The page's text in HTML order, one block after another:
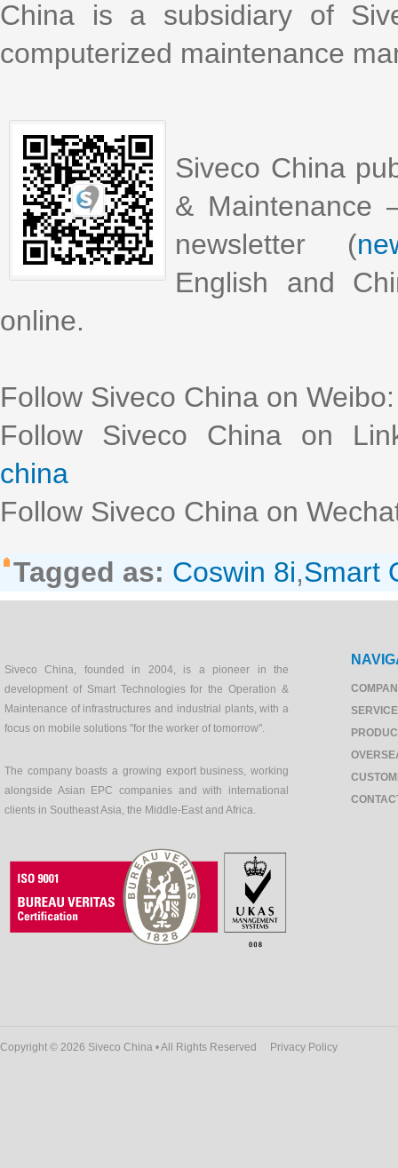
China is a subsidiary of
computerized maintenance
Siveco China
& Maintenance
newsletter (
English and
online.
Follow Siveco China on
Follow Siveco China on
china
Follow Siveco China on
Tagged as: Coswin 8i,Smart
Siveco China, founded in 2004, is a pioneer in the
development of Smart Technologies for the Operation &
Maintenance of infrastructures and industrial plants, with a
focus on mobile solutions "for the worker of tomorrow".
The company boasts a growing export business, working
alongside Asian EPC companies and with international
clients in Southeast Asia, the Middle-East and Africa.
Copyright © 2026 Siveco China • All Rights Reserved Privacy Policy